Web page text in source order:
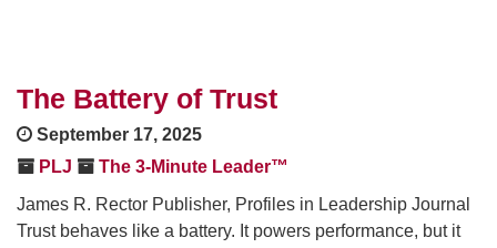
The Battery of Trust
September 17, 2025
PLJ
The 3-Minute Leader™
James R. Rector Publisher, Profiles in Leadership Journal
Trust behaves like a battery. It powers performance, but it